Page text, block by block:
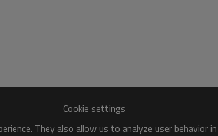
Cookie settings
They also allow us to analyze user